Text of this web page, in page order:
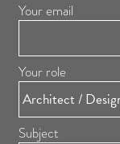
Your email
Your role
Subject